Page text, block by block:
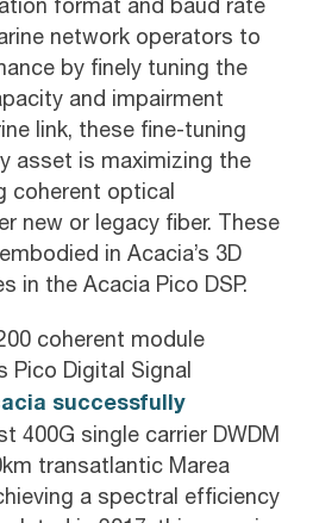
format and baud rate
network operators to
by finely tuning the
and impairment
link, these fine-tuning
asset is maximizing the
coherent optical
new or legacy fiber. These
in Acacia’s 3D
in the Acacia Pico DSP.
coherent module
Pico Digital Signal
successfully
400G single carrier DWDM
transatlantic Marea
a spectral efficiency